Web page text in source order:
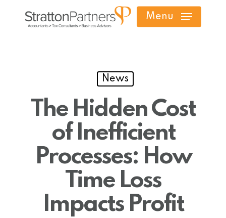
Menu
News
The Hidden Cost
of Inefficient
Processes: How
Time Loss
Impacts Profit